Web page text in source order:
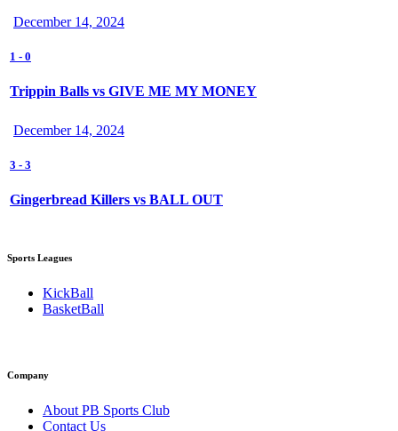
December 14, 2024
1 - 0
Trippin Balls vs GIVE ME MY MONEY
December 14, 2024
3 - 3
Gingerbread Killers vs BALL OUT
Sports Leagues
KickBall
BasketBall
Company
About PB Sports Club
Contact Us